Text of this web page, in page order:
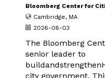
Bloomberg Center for
Cambridge, MA
2026-08-03
The Bloomberg
senior leader to
city government.